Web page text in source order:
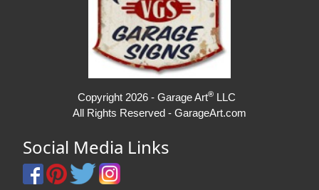
Copyright 2026 - Garage Art® LLC
All Rights Reserved - GarageArt.com
Social Media Links